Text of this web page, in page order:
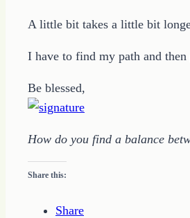
A little bit takes a little bit
I have to find my path and
Be blessed,
How do you find a balance
Share this:
Share